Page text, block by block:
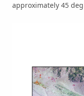
approximately 45